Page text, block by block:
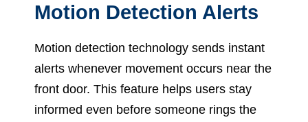
Motion Detection Alerts
Motion detection technology sends instant
alerts whenever movement occurs near the
front door. This feature helps users stay
informed even before someone rings the